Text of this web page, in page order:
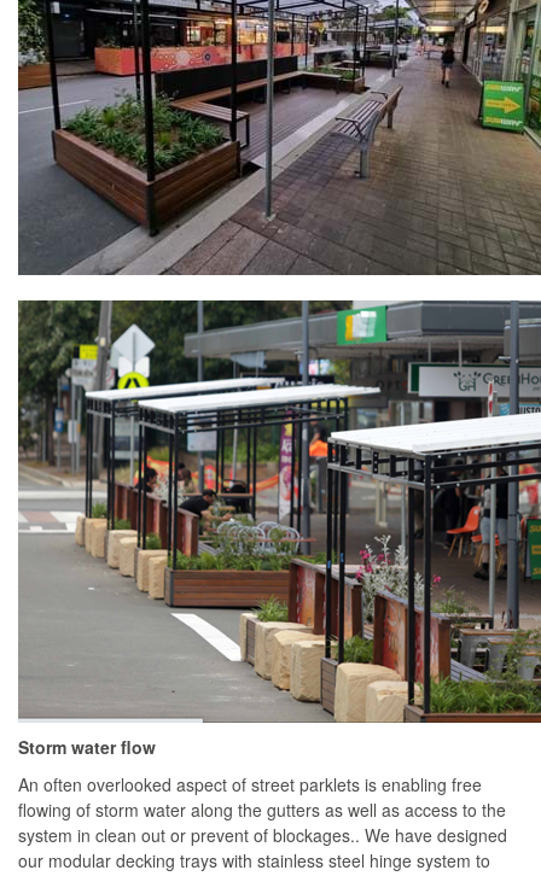
Storm water flow
An often overlooked aspect of street parklets is enabling free
flowing of storm water along the gutters as well as access to the
system in clean out or prevent of blockages.. We have designed
our modular decking trays with stainless steel hinge system to